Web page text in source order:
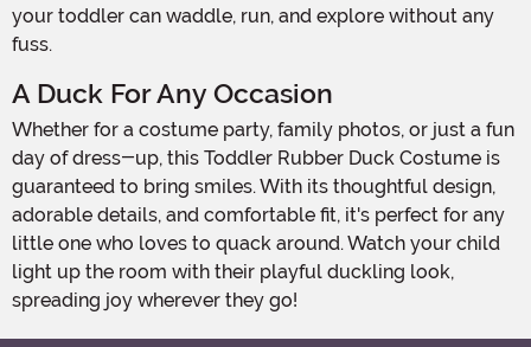
your toddler can waddle, run, and explore without any
fuss.
A Duck For Any Occasion
Whether for a costume party, family photos, or just a fun
day of dress-up, this Toddler Rubber Duck Costume is
guaranteed to bring smiles. With its thoughtful design,
adorable details, and comfortable fit, it's perfect for any
little one who loves to quack around. Watch your child
light up the room with their playful duckling look,
spreading joy wherever they go!